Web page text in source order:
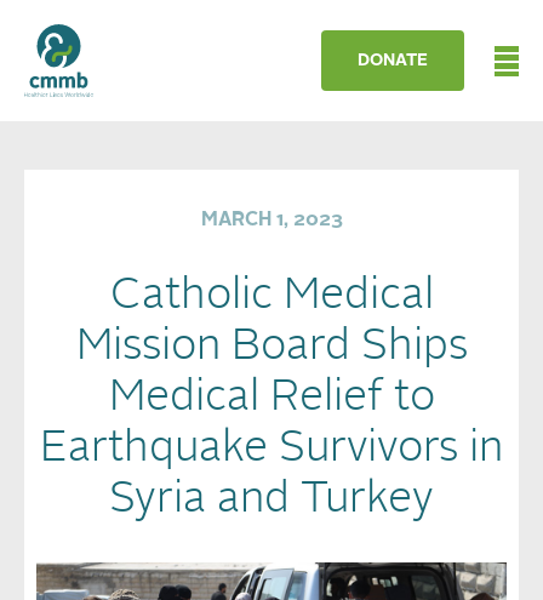
DONATE
MARCH 1, 2023
Catholic Medical
Mission Board Ships
Medical Relief to
Earthquake Survivors in
Syria and Turkey